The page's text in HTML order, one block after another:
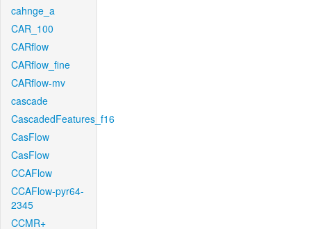
cahnge_a
CAR_100
CARflow
CARflow_fine
CARflow-mv
cascade
CascadedFeatures_f16
CasFlow
CasFlow
CCAFlow
CCAFlow-pyr64-
2345
CCMR+